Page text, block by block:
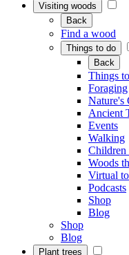
Visiting woods
Back
Find a wood
Things to do
Back
Things
Foraging
Nature's
Ancient
Events
Walking
Children
Woods
Virtual
Podcasts
Shop
Blog
Shop
Blog
Plant trees